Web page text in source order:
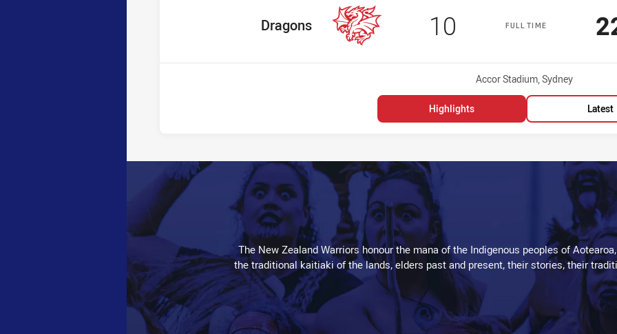
FULL TIME
home Team
Dragons Scored
10 points
Venue:
Accor Stadium, Sydney
Highlights Latest
The New Zealand Warriors honour the mana of the Indigenous peoples of
the traditional kaitiaki of the lands, elders past and present, their stories, their